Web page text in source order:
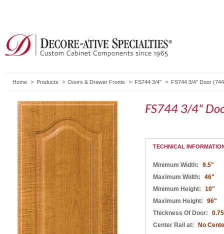
Home Products Doors & Drawer Fronts FS744 3/4" FS744 3/4" Door
FS744 3/4"
TECHNICAL
Minimum Width:
9.5"
Maximum Width:
46"
Minimum Height:
10"
Maximum Height:
96"
Thickness Of Door:
Center Rail at:
No